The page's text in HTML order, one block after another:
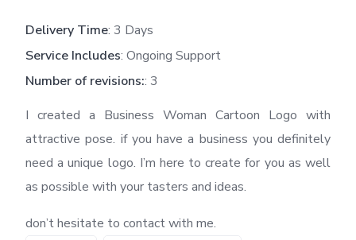
Delivery Time: 3 Days
Service Includes: Ongoing Support
Number of revisions:: 3
I created a Business Woman Cartoon Logo with
attractive pose. if you have a business you definitely
need a unique logo. I’m here to create for you as well
as possible with your tasters and ideas.
don’t hesitate to contact with me.